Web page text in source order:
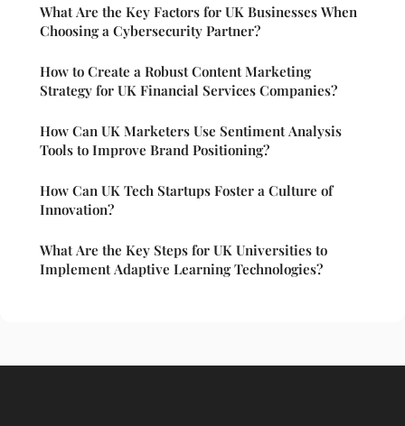
What Are the Key Factors for UK Businesses When
Choosing a Cybersecurity Partner?
How to Create a Robust Content Marketing
Strategy for UK Financial Services Companies?
How Can UK Marketers Use Sentiment Analysis
Tools to Improve Brand Positioning?
How Can UK Tech Startups Foster a Culture of
Innovation?
What Are the Key Steps for UK Universities to
Implement Adaptive Learning Technologies?